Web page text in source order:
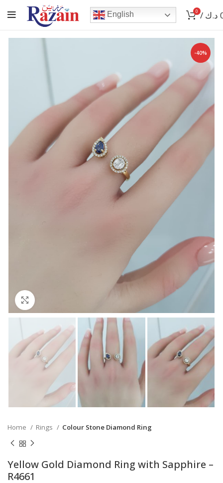
English 0 / د.ك
-40%
Home Rings Colour Stone Diamond Ring
Yellow Gold Diamond Ring with Sapphire –
R4661